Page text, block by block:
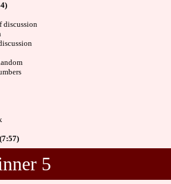
discussion
5